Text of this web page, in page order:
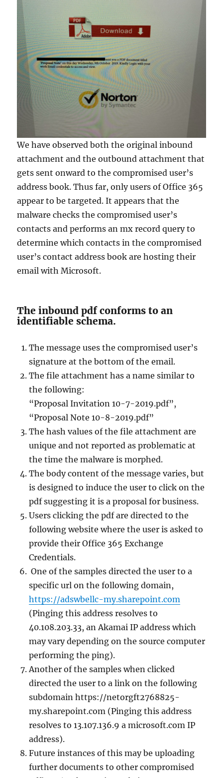
We have observed both the original inbound
attachment and the outbound attachment that
gets sent onward to the compromised user’s
address book. Thus far, only users of Office 365
appear to be targeted. It appears that the
malware checks the compromised user’s
contacts and performs an mx record query to
determine which contacts in the compromised
user’s contact address book are hosting their
email with Microsoft.
The inbound pdf conforms to an
identifiable schema.
The message uses the compromised user’s
signature at the bottom of the email.
The file attachment has a name similar to
the following:
“Proposal Invitation 10-7-2019.pdf”,
“Proposal Note 10-8-2019.pdf”
The hash values of the file attachment are
unique and not reported as problematic at
the time the malware is morphed.
The body content of the message varies, but
is designed to induce the user to click on the
pdf suggesting it is a proposal for business.
Users clicking the pdf are directed to the
following website where the user is asked to
provide their Office 365 Exchange
Credentials.
One of the samples directed the user to a
specific url on the following domain,
https://adswbellc-my.sharepoint.com
(Pinging this address resolves to
40.108.203.33, an Akamai IP address which
may vary depending on the source computer
performing the ping).
Another of the samples when clicked
directed the user to a link on the following
subdomain https://netorgft2768825-
my.sharepoint.com (Pinging this address
resolves to 13.107.136.9 a microsoft.com IP
address).
Future instances of this may be uploading
further documents to other compromised